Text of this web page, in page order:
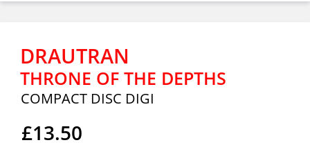
DRAUTRAN
THRONE OF THE DEPTHS
COMPACT DISC DIGI
£13.50